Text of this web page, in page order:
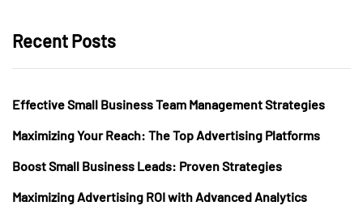
Recent Posts
Effective Small Business Team Management Strategies
Maximizing Your Reach: The Top Advertising Platforms
Boost Small Business Leads: Proven Strategies
Maximizing Advertising ROI with Advanced Analytics